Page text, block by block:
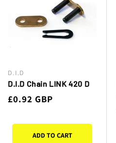
Vendor:
D.I.D
D.I.D Chain LINK 420 D
Regular
£0.92 GBP
ADD TO CART